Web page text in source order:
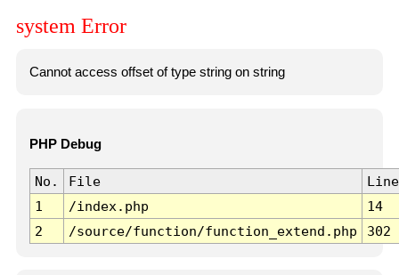
system Error
Cannot access offset of type string on string
PHP Debug
No. File
Line
1
/index.php
14
2
/source/function/function_extend.php 302